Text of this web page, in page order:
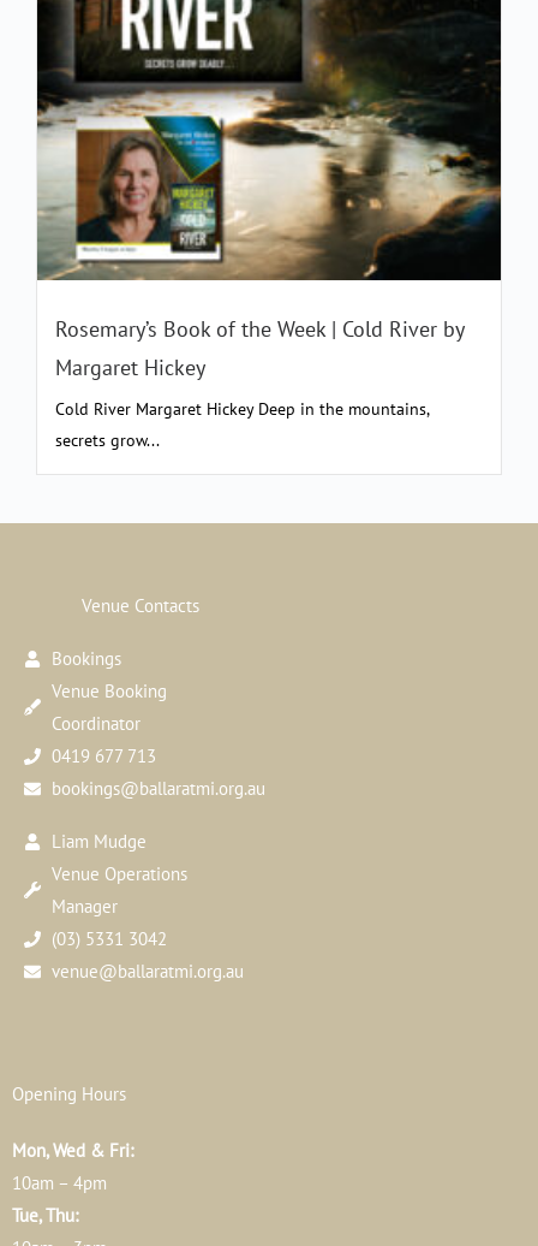
Rosemary’s Book of the Week | Cold River by
Margaret Hickey
Cold River Margaret Hickey Deep in the mountains,
secrets grow...
Venue Contacts
Bookings
Venue Booking
Coordinator
0419 677 713
bookings@ballaratmi.org.au
Liam Mudge
Venue Operations
Manager
(03) 5331 3042
venue@ballaratmi.org.au
Opening Hours
Mon, Wed & Fri:
10am – 4pm
Tue, Thu: